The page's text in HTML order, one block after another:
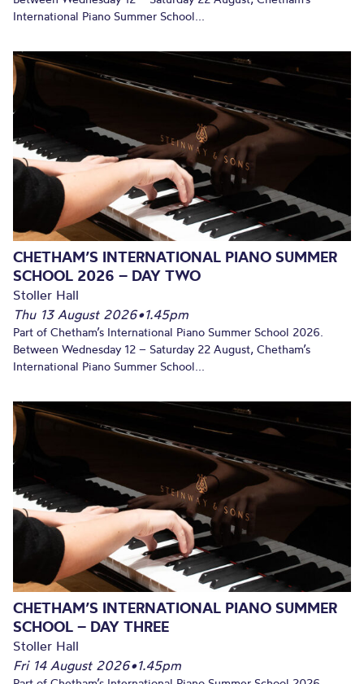
International Piano Summer School...
CHETHAM’S INTERNATIONAL PIANO SUMMER
SCHOOL 2026 – DAY TWO
Stoller Hall
Thu 13 August 2026•1.45pm
Part of Chetham’s International Piano Summer School 2026.
Between Wednesday 12 – Saturday 22 August, Chetham’s
International Piano Summer School...
CHETHAM’S INTERNATIONAL PIANO SUMMER
SCHOOL – DAY THREE
Stoller Hall
Fri 14 August 2026•1.45pm